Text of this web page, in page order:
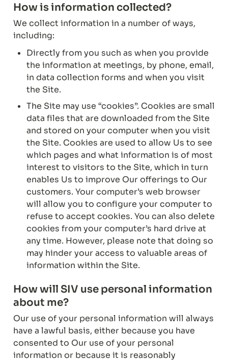
How is information collected?
We collect information in a number of ways,
including:
Directly from you such as when you provide
the information at meetings, by phone, email,
in data collection forms and when you visit
the Site.
The Site may use “cookies”. Cookies are small
data files that are downloaded from the Site
and stored on your computer when you visit
the Site. Cookies are used to allow Us to see
which pages and what information is of most
interest to visitors to the Site, which in turn
enables Us to improve Our offerings to Our
customers. Your computer’s web browser
will allow you to configure your computer to
refuse to accept cookies. You can also delete
cookies from your computer’s hard drive at
any time. However, please note that doing so
may hinder your access to valuable areas of
information within the Site.
How will SIV use personal information
about me?
Our use of your personal information will always
have a lawful basis, either because you have
consented to Our use of your personal
information or because it is reasonably